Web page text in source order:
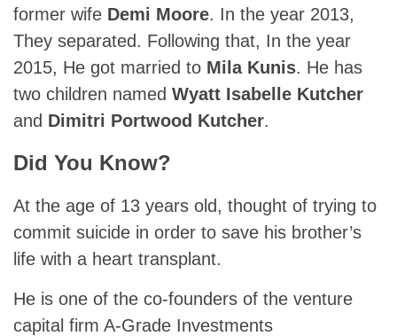
former wife Demi Moore. In the year 2013,
They separated. Following that, In the year
2015, He got married to Mila Kunis. He has
two children named Wyatt Isabelle Kutcher
and Dimitri Portwood Kutcher.
Did You Know?
At the age of 13 years old, thought of trying to
commit suicide in order to save his brother’s
life with a heart transplant.
He is one of the co-founders of the venture
capital firm A-Grade Investments